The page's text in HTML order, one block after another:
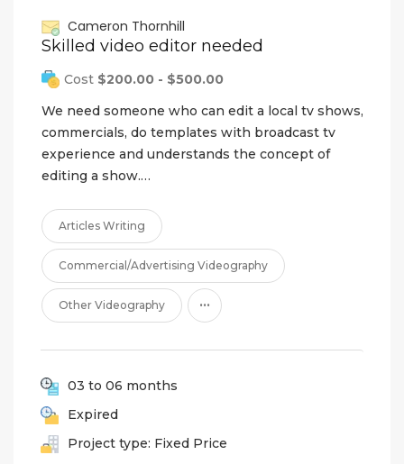
Cameron Thornhill
Skilled video editor needed
Cost $200.00 - $500.00
We need someone who can edit a local tv shows,
commercials, do templates with broadcast tv
experience and understands the concept of
editing a show.…
Articles Writing
Commercial/Advertising Videography
Other Videography ...
03 to 06 months
Expired
Project type: Fixed Price